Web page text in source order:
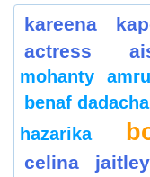
kareena
actress
mohanty
benaf
hazarika
celina jaitley